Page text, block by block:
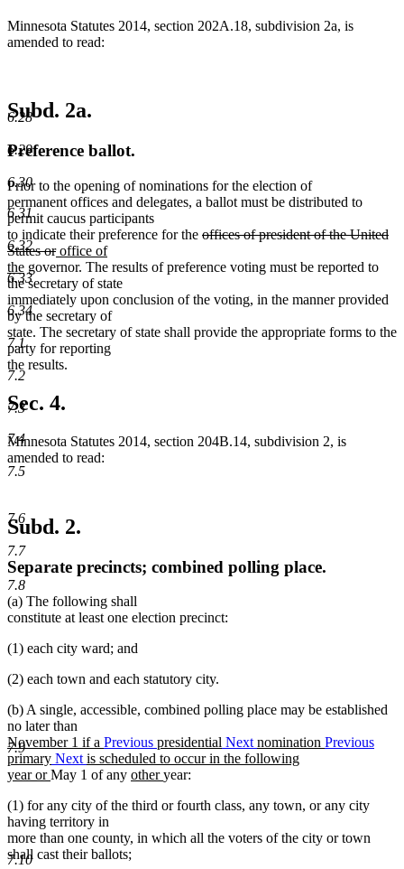
6.28
6.29
6.30
6.31
6.32
6.33
6.34
7.1
7.2
7.3
7.4
7.5
7.6
7.7
7.8
7.9
7.10
Minnesota Statutes 2014, section 202A.18, subdivision 2a, is
amended to read:
Subd. 2a.
Preference ballot.
Prior to the opening of nominations for the election of
permanent offices and delegates, a ballot must be distributed to
permit caucus participants
to indicate their preference for the deleted
begin
offices of president of the United
States ordeleted
text
end
new
text
begin
office of
thenew
text
end
governor. The results of preference voting must be reported to
the secretary of state
immediately upon conclusion of the voting, in the manner provided
by the secretary of
state. The secretary of state shall provide the appropriate forms to the
party for reporting
the results.
Sec. 4.
Minnesota Statutes 2014, section 204B.14, subdivision 2, is
amended to read:
Subd. 2.
Separate precincts; combined polling place.
(a) The following shall
constitute at least one election precinct:
(1) each city ward; and
(2) each town and each statutory city.
(b) A single, accessible, combined polling place may be established
no later than
new
text
begin
November 1 if a Previous presidential Nextnomination Previous
primary Nextis scheduled to occur in the following
year ornew
end
May 1 of any new
begin
othernew
end
year:
(1) for any city of the third or fourth class, any town, or any city
having territory in
more than one county, in which all the voters of the city or town
shall cast their ballots;